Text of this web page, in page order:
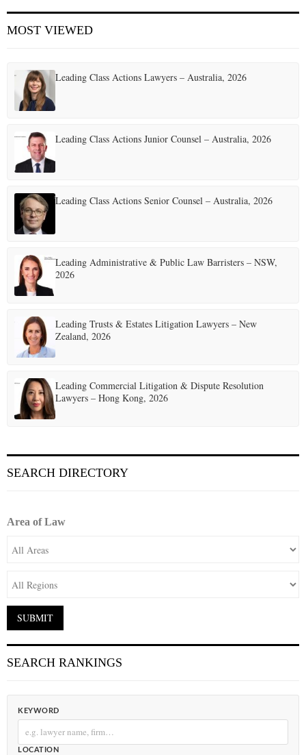
o
s
s
p
a
g
n
a
t
i
n
MOST VIEWED
Leading Class Actions Lawyers – Australia, 2026
Leading Class Actions Junior Counsel – Australia, 2026
Leading Class Actions Senior Counsel – Australia, 2026
Leading Administrative & Public Law Barristers – NSW,
2026
Leading Trusts & Estates Litigation Lawyers – New
Zealand, 2026
Leading Commercial Litigation & Dispute Resolution
Lawyers – Hong Kong, 2026
SEARCH DIRECTORY
Area of Law
SEARCH RANKINGS
KEYWORD
LOCATION